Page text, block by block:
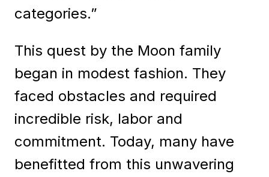
categories.”
This quest by the Moon family
began in modest fashion. They
faced obstacles and required
incredible risk, labor and
commitment. Today, many have
benefitted from this unwavering